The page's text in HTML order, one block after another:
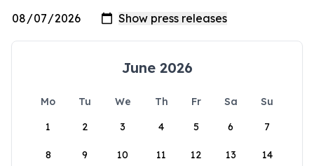
June 2026
Mo Tu We Th Fr Sa
Su
1
2 3 4 5 6 7
8 9 10 11 12 13 14